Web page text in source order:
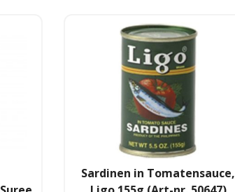
Sardinen in Tomatensauce,